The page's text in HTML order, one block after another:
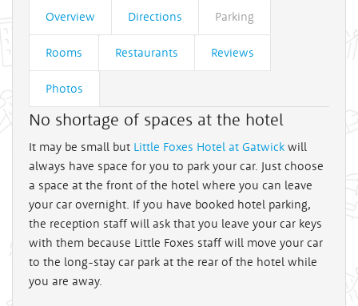
Overview
Directions Parking
Rooms Restaurants Reviews
Photos
No shortage of spaces at the hotel
It may be small but Little Foxes Hotel at Gatwick will
always have space for you to park your car. Just choose
a space at the front of the hotel where you can leave
your car overnight. If you have booked hotel parking,
the reception staff will ask that you leave your car keys
with them because Little Foxes staff will move your car
to the long-stay car park at the rear of the hotel while
you are away.